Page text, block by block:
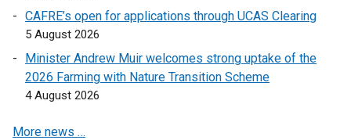
CAFRE’s open for applications through UCAS Clearing
5 August 2026
Minister Andrew Muir welcomes strong uptake of the
2026 Farming with Nature Transition Scheme
4 August 2026
More news …